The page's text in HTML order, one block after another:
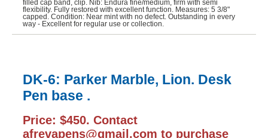
Wahl-Eversharp (1)
filled cap band, clip. Nib: Endura fine/medium, firm with semi
flexibility. Fully restored with excellent function. Measures: 5 3/8"
capped. Condition: Near mint with no defect. Outstanding in every
way - Excellent for regular use or collection.
DK-6: Parker Marble, Lion. Desk
Pen base .
Price: $450. Contact
afrevapens@gmail.com to purchase